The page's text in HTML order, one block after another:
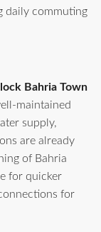
daily commuting
Bahria Town
maintained
supply,
are already
of Bahria
for quicker
for